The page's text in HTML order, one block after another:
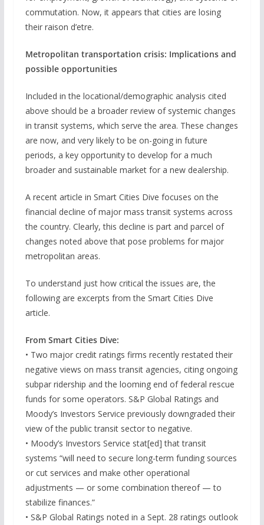
commutation. Now, it appears that cities are losing
their raison d’etre.
Metropolitan transportation crisis: Implications and
possible opportunities
Included in the locational/demographic analysis cited
above should be a broader review of systemic changes
in transit systems, which serve the area. These changes
are now, and very likely to be on-going in future
periods, a key opportunity to develop for a much
broader and sustainable market for a new dealership.
A recent article in Smart Cities Dive focuses on the
financial decline of major mass transit systems across
the country. Clearly, this decline is part and parcel of
changes noted above that pose problems for major
metropolitan areas.
To understand just how critical the issues are, the
following are excerpts from the Smart Cities Dive
article.
From Smart Cities Dive:
• Two major credit ratings firms recently restated their
negative views on mass transit agencies, citing ongoing
subpar ridership and the looming end of federal rescue
funds for some operators. S&P Global Ratings and
Moody’s Investors Service previously downgraded their
view of the public transit sector to negative.
• Moody’s Investors Service stat[ed] that transit
systems “will need to secure long-term funding sources
or cut services and make other operational
adjustments — or some combination thereof — to
stabilize finances.”
• S&P Global Ratings noted in a Sept. 28 ratings outlook